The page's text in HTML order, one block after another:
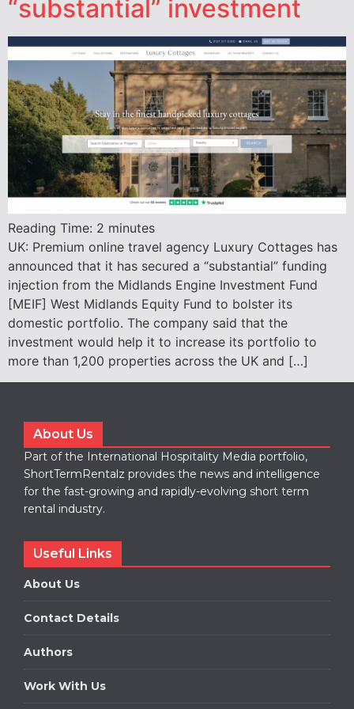
“substantial” investment
Reading Time: 2 minutes
UK: Premium online travel agency Luxury Cottages has
announced that it has secured a “substantial” funding
injection from the Midlands Engine Investment Fund
[MEIF] West Midlands Equity Fund to bolster its
domestic portfolio. The company said that the
investment would help it to increase its portfolio to
more than 1,200 properties across the UK and […]
About Us
Part of the International Hospitality Media portfolio,
ShortTermRentalz provides the news and intelligence
for the fast-growing and rapidly-evolving short term
rental industry.
Useful Links
About Us
Contact Details
Authors
Work With Us